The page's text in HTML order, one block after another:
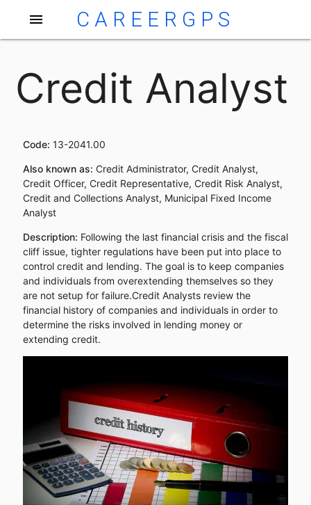
menu CAREERGPS
Credit Analyst
Code: 13-2041.00
Also known as: Credit Administrator, Credit Analyst,
Credit Officer, Credit Representative, Credit Risk Analyst,
Credit and Collections Analyst, Municipal Fixed Income
Analyst
Description: Following the last financial crisis and the fiscal
cliff issue, tighter regulations have been put into place to
control credit and lending. The goal is to keep companies
and individuals from overextending themselves so they
are not setup for failure.Credit Analysts review the
financial history of companies and individuals in order to
determine the risks involved in lending money or
extending credit.